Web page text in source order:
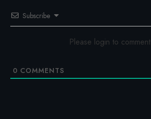
Subscribe
Please login to comment
0 COMMENTS